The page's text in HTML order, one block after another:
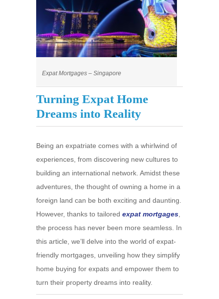
Expat Mortgages – Singapore
Turning Expat Home
Dreams into Reality
Being an expatriate comes with a whirlwind of
experiences, from discovering new cultures to
building an international network. Amidst these
adventures, the thought of owning a home in a
foreign land can be both exciting and daunting.
However, thanks to tailored expat mortgages
the process has never been more seamless. In
this article, we’ll delve into the world of expat-
friendly mortgages, unveiling how they simplify
home buying for expats and empower them to
turn their property dreams into reality.